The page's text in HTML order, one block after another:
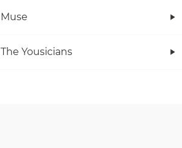
Muse
The Yousicians